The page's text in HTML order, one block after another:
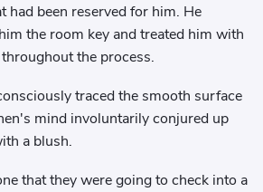
had been reserved for him. He
the room key and treated him with
the process.
traced the smooth surface
mind involuntarily conjured up
a blush.
that they were going to check into a